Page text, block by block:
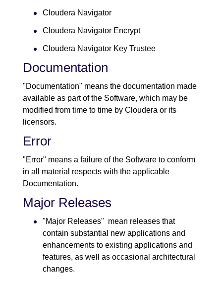
Cloudera Navigator
Cloudera Navigator Encrypt
Cloudera Navigator Key Trustee
Documentation
"Documentation" means the documentation made
available as part of the Software, which may be
modified from time to time by Cloudera or its
licensors.
Error
"Error" means a failure of the Software to conform
in all material respects with the applicable
Documentation.
Major Releases
"Major Releases" mean releases that
contain substantial new applications and
enhancements to existing applications and
features, as well as occasional architectural
changes.